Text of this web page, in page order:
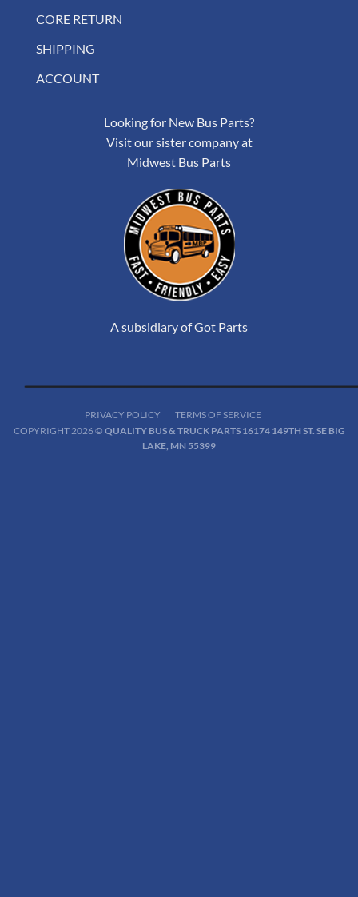
CORE RETURN
SHIPPING
ACCOUNT
Looking for New Bus Parts?
Visit our sister company at
Midwest Bus Parts
A subsidiary of Got Parts
PRIVACY POLICY
TERMS OF SERVICE
COPYRIGHT 2026 © QUALITY BUS & TRUCK PARTS 16174 149TH ST. SE BIG
LAKE, MN 55399